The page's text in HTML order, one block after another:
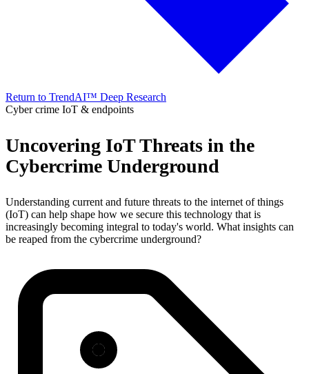
Return to TrendAI™ Deep Research
Cyber crime IoT & endpoints
Uncovering IoT Threats in the
Cybercrime Underground
Understanding current and future threats to the internet of things
(IoT) can help shape how we secure this technology that is
increasingly becoming integral to today's world. What insights can
be reaped from the cybercrime underground?